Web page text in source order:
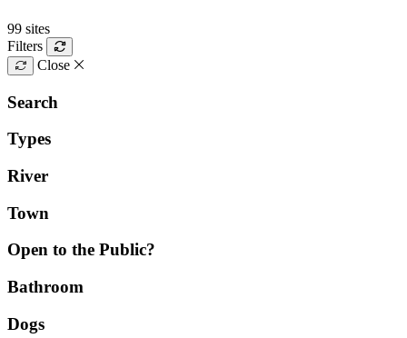
99 sites
Filters
Close
Search
Types
River
Town
Open to the Public?
Bathroom
Dogs